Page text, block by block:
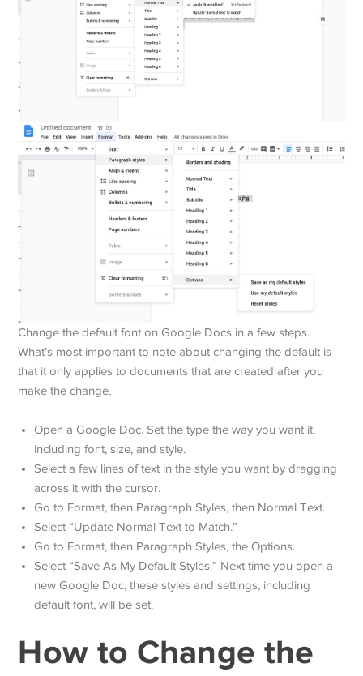
Change the default font on Google Docs in a few steps.
What’s most important to note about changing the default is
that it only applies to documents that are created after you
make the change.
Open a Google Doc. Set the type the way you want it,
including font, size, and style.
Select a few lines of text in the style you want by dragging
across it with the cursor.
Go to Format, then Paragraph Styles, then Normal Text.
Select “Update Normal Text to Match.”
Go to Format, then Paragraph Styles, the Options.
Select “Save As My Default Styles.” Next time you open a
new Google Doc, these styles and settings, including
default font, will be set.
How to Change the